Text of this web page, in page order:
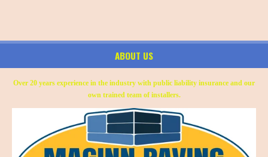
ABOUT US
Over 20 years experience in the industry with public liability insurance and our
own trained team of installers.